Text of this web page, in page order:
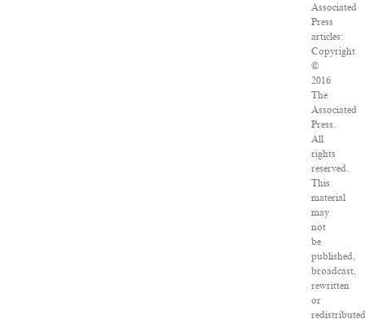
Associated
Press
articles:
Copyright
©
2016
The
Associated
Press.
All
rights
reserved.
This
material
may
not
be
published,
broadcast,
rewritten
or